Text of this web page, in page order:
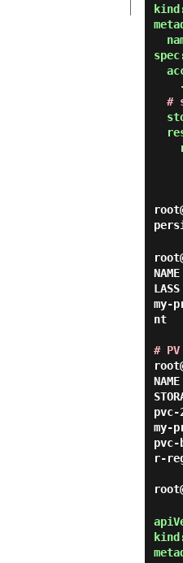
#
my-
nt
#
r-